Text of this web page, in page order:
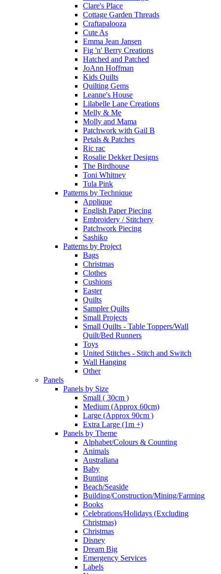
Clare's Place
Cottage Garden Threads
Craftapalooza
Cute As
Emma Jean Jansen
Fig 'n' Berry Creations
Hatched and Patched
JoAnn Hoffman
Kids Quilts
Quilting Gems
Leanne's House
Lilabelle Lane Creations
Melly & Me
Molly and Mama
Patchwork with Gail B
Petals & Patches
Ric rac
Rosalie Dekker Designs
The Birdhouse
Toni Whitney
Tula Pink
Patterns by Technique
Applique
English Paper Piecing
Embroidery / Stitchery
Patchwork Piecing
Sashiko
Patterns by Project
Bags
Christmas
Clothes
Cushions
Easter
Quilts
Sampler Quilts
Small Projects
Small Quilts - Table Toppers/Wall
Quilt/Bed Runners
Toys
United Stitches - Stitch and Switch
Wall Hanging
Other
Panels
Panels by Size
Small ( 30cm )
Medium (Approx 60cm)
Large (Approx 90cm )
Extra Large (1m +)
Panels by Theme
Alphabet/Colours & Counting
Animals
Australiana
Baby
Bunting
Beach/Seaside
Building/Construction/Mining/Farming
Books
Celebrations/Holidays (Excluding
Christmas)
Christmas
Disney
Dream Big
Emergency Services
Labels